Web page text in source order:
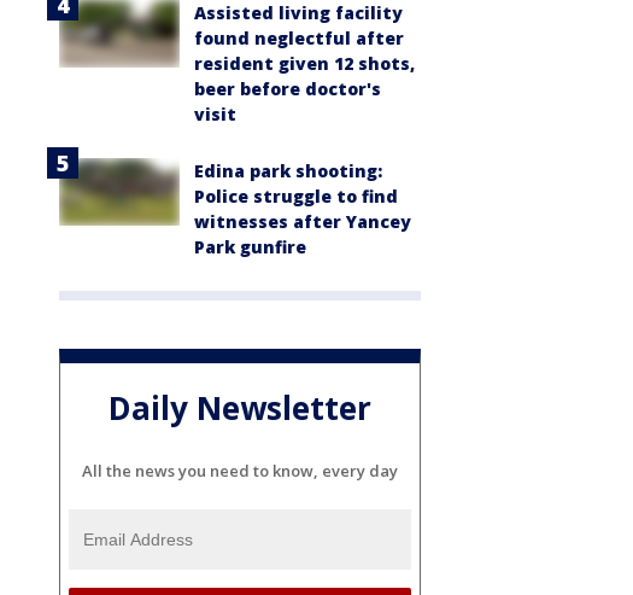
Assisted living facility
found neglectful after
resident given 12 shots,
beer before doctor's
visit
Edina park shooting:
Police struggle to find
witnesses after Yancey
Park gunfire
Daily Newsletter
All the news you need to know, every day